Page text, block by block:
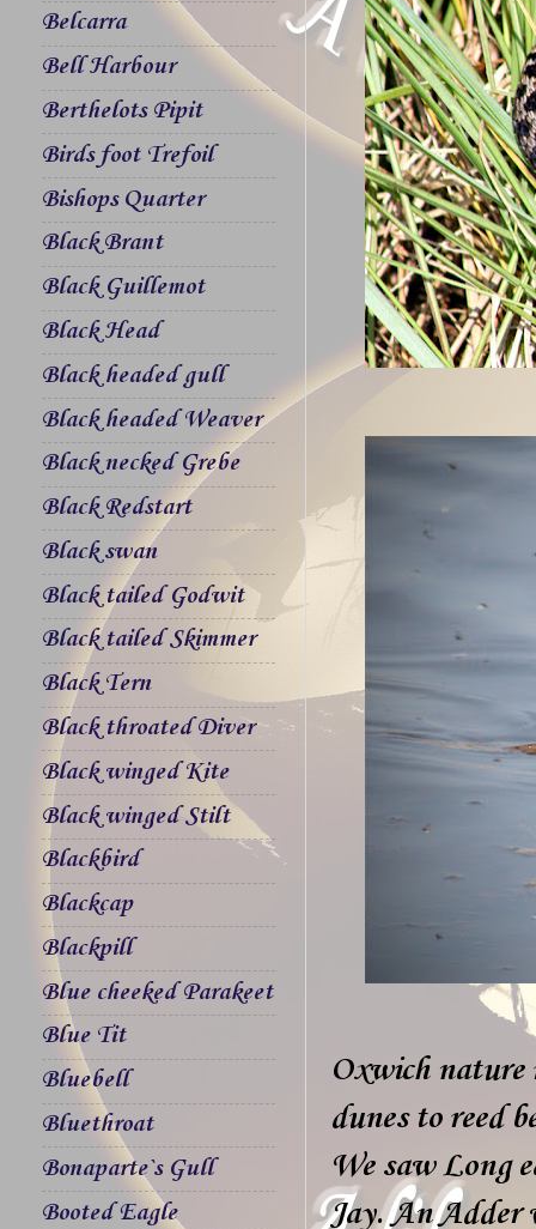
Oxwich nature
dunes to reed
We saw Long
Jay. An Adder
Belcarra
Bell Harbour
Berthelots Pipit
Birds foot Trefoil
Bishops Quarter
Black Brant
Black Guillemot
Black Head
Black headed gull
Black headed Weaver
Black necked Grebe
Black Redstart
Black swan
Black tailed Godwit
Black tailed Skimmer
Black Tern
Black throated Diver
Black winged Kite
Black winged Stilt
Blackbird
Blackcap
Blackpill
Blue cheeked Parakeet
Blue Tit
Bluebell
Bluethroat
Bonaparte`s Gull
Booted Eagle